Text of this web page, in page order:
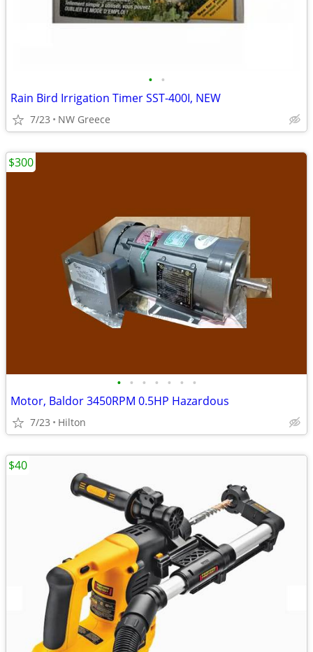
• •
Rain Bird Irrigation Timer SST-400I, NEW
7/23 NW Greece
• • • • • • •
Motor, Baldor 3450RPM 0.5HP Hazardous
7/23 Hilton
$300
$40